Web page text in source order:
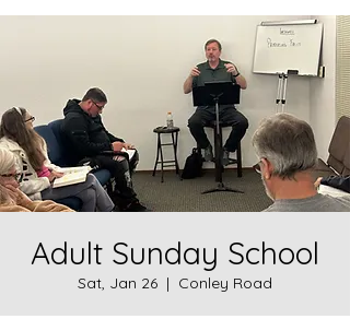
Adult Sunday School
Sat, Jan 26
  |
Conley Road